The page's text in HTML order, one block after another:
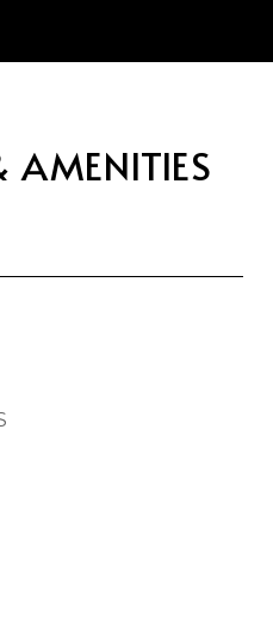
AMENITIES